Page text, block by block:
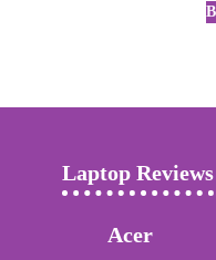
Laptop Reviews
Acer